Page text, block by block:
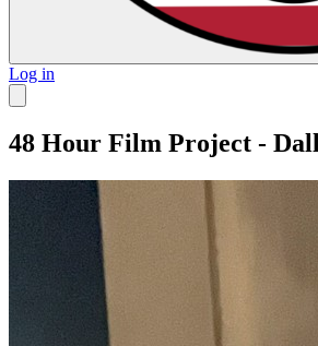
Log in
48 Hour Film Project -